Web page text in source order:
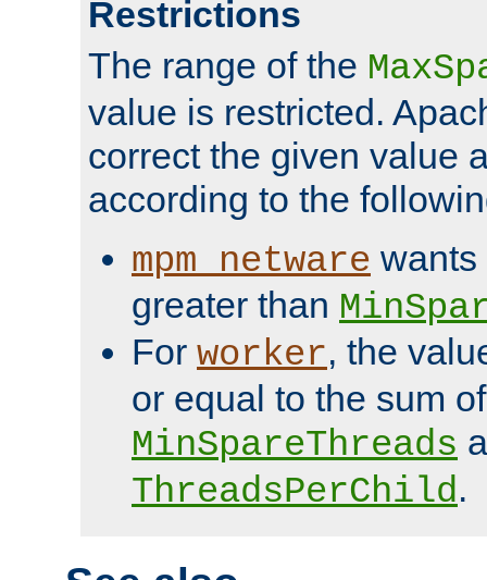
Restrictions
The range of the
value is restricted.
correct the given value
according to the
mpm_netware wants
greater than
For worker, the
or equal to the sum of
MinSpareThreads
ThreadsPerChild.